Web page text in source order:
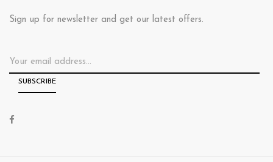
Sign up for newsletter and get our latest offers.